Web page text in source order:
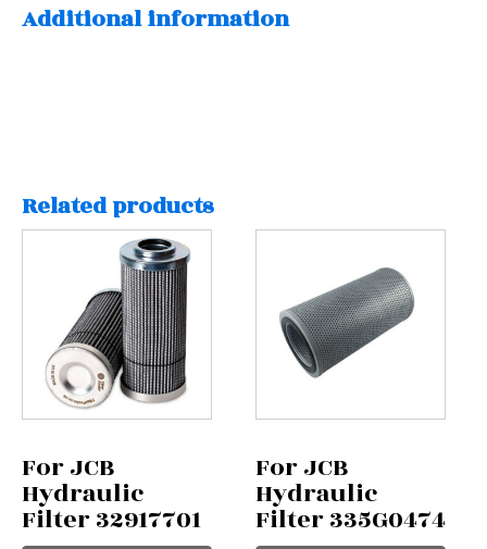
Additional information
Related products
For JCB
Hydraulic
Filter 32917701
For JCB
Hydraulic
Filter 335G0474